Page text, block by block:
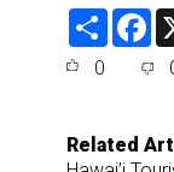
S
F
e
o
k
0
Related